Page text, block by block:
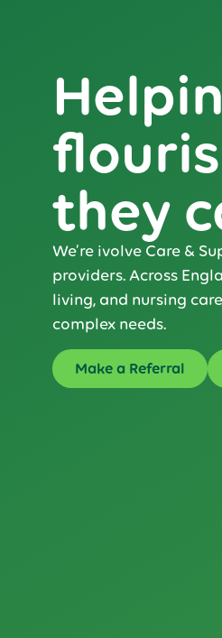
they
We’re ivolve Care &
providers. Across
living, and nursing
complex needs.
Make a Referral